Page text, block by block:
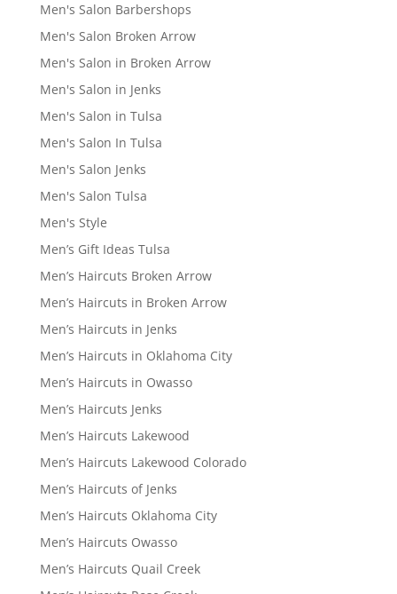
Men's Salon Barbershops
Men's Salon Broken Arrow
Men's Salon in Broken Arrow
Men's Salon in Jenks
Men's Salon in Tulsa
Men's Salon In Tulsa
Men's Salon Jenks
Men's Salon Tulsa
Men's Style
Men’s Gift Ideas Tulsa
Men’s Haircuts Broken Arrow
Men’s Haircuts in Broken Arrow
Men’s Haircuts in Jenks
Men’s Haircuts in Oklahoma City
Men’s Haircuts in Owasso
Men’s Haircuts Jenks
Men’s Haircuts Lakewood
Men’s Haircuts Lakewood Colorado
Men’s Haircuts of Jenks
Men’s Haircuts Oklahoma City
Men’s Haircuts Owasso
Men’s Haircuts Quail Creek